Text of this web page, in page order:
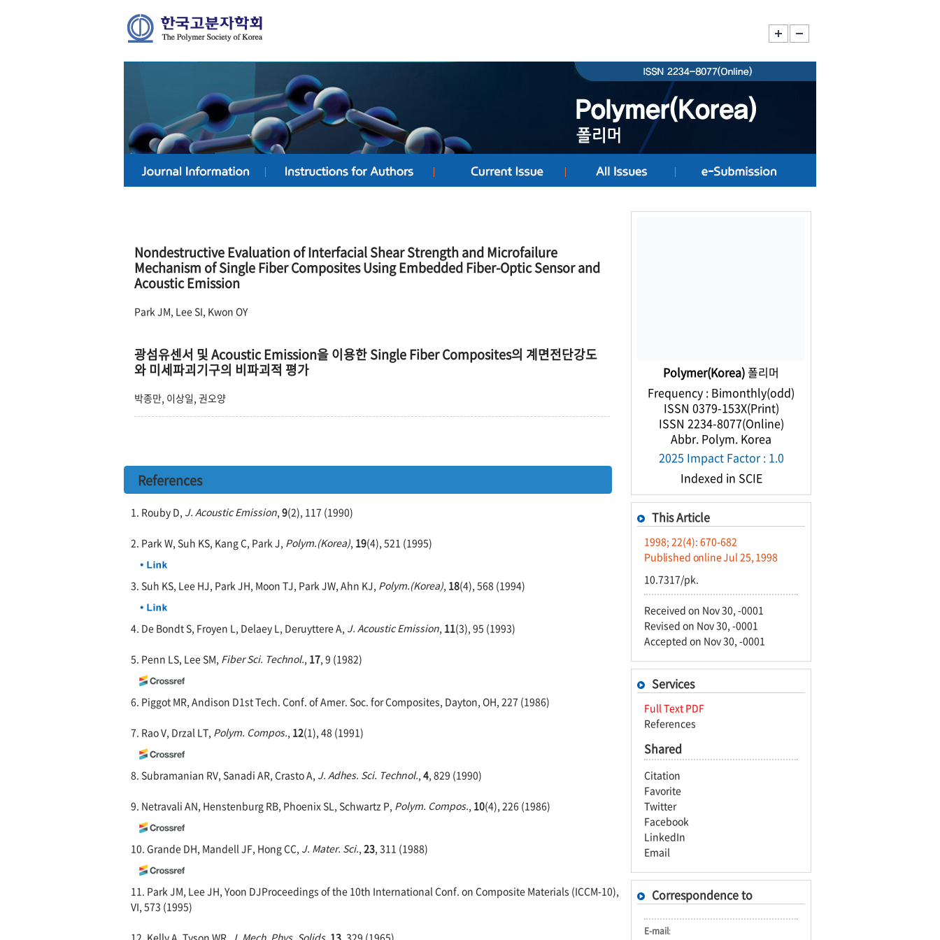
Nondestructive Evaluation of Interfacial Shear Strength and Microfailure
Mechanism of Single Fiber Composites Using Embedded Fiber-Optic Sensor and
Acoustic Emission
Park JM, Lee SI, Kwon OY
광섬유센서 및 Acoustic Emission을 이용한 Single Fiber Composites의 계면전단강도
와 미세파괴기구의 비파괴적 평가
박종만, 이상일, 권오양
References
1. Rouby D, J. Acoustic Emission, 9(2), 117 (1990)
2. Park W, Suh KS, Kang C, Park J, Polym.(Korea), 19(4), 521 (1995)
3. Suh KS, Lee HJ, Park JH, Moon TJ, Park JW, Ahn KJ, Polym.(Korea), 18(4), 568 (1994)
4. De Bondt S, Froyen L, Delaey L, Deruyttere A, J. Acoustic Emission, 11(3), 95 (1993)
5. Penn LS, Lee SM, Fiber Sci. Technol., 17, 9 (1982)
6. Piggot MR, Andison D1st Tech. Conf. of Amer. Soc. for Composites, Dayton, OH, 227 (1986)
7. Rao V, Drzal LT, Polym. Compos., 12(1), 48 (1991)
8. Subramanian RV, Sanadi AR, Crasto A, J. Adhes. Sci. Technol., 4, 829 (1990)
9. Netravali AN, Henstenburg RB, Phoenix SL, Schwartz P, Polym. Compos., 10(4), 226 (1986)
10. Grande DH, Mandell JF, Hong CC, J. Mater. Sci., 23, 311 (1988)
11. Park JM, Lee JH, Yoon DJProceedings of the 10th International Conf. on Composite Materials (ICCM-10),
VI, 573 (1995)
12. Kelly A, Tyson WR, J. Mech. Phys. Solids, 13 , 329 (1965)
Polymer(Korea)폴리머
Frequency : Bimonthly(odd)
ISSN 0379-153X(Print)
ISSN 2234-8077(Online)
Abbr. Polym. Korea
2025 Impact Factor : 1.0
Indexed in SCIE
This Article
1998; 22(4): 670-682
Published online Jul 25, 1998
10.7317/pk.
Received on Nov 30, -0001
Revised on Nov 30, -0001
Accepted on Nov 30, -0001
Services
Full Text PDF
References
Shared
Citation
Favorite
Twitter
Facebook
LinkedIn
Email
Correspondence to
E-mail: